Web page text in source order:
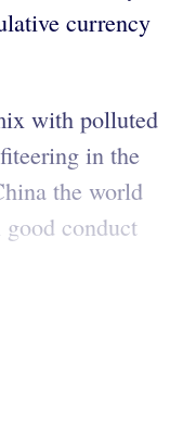
currency
with polluted
in the
the world
conduct